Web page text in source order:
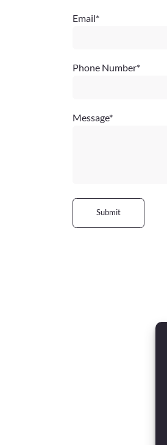
Email*
Phone Number*
Message*
Submit